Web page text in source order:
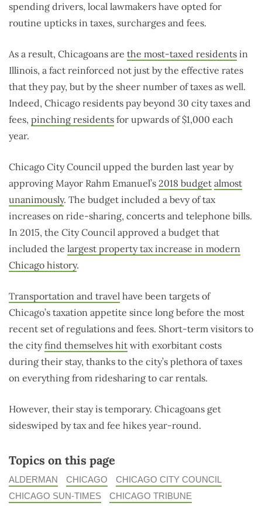
spending drivers, local lawmakers have opted for
routine upticks in taxes, surcharges and fees.
As a result, Chicagoans are the most-taxed residents in
Illinois, a fact reinforced not just by the effective rates
that they pay, but by the sheer number of taxes as well.
Indeed, Chicago residents pay beyond 30 city taxes and
fees, pinching residents for upwards of $1,000 each
year.
Chicago City Council upped the burden last year by
approving Mayor Rahm Emanuel’s 2018 budget almost
unanimously. The budget included a bevy of tax
increases on ride-sharing, concerts and telephone bills.
In 2015, the City Council approved a budget that
included the largest property tax increase in modern
Chicago history.
Transportation and travel have been targets of
Chicago’s taxation appetite since long before the most
recent set of regulations and fees. Short-term visitors to
the cityfind themselves hit with exorbitant costs
during their stay, thanks to the city’s plethora of taxes
on everything from ridesharing to car rentals.
However, their stay is temporary. Chicagoans get
sideswiped by tax and fee hikes year-round.
Topics on this page
ALDERMAN CHICAGO
CHICAGO CITY COUNCIL
CHICAGO SUN-TIMES
CHICAGO TRIBUNE